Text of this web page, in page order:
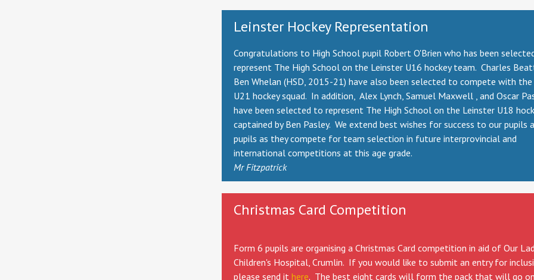
Leinster Hockey Representation
Congratulations to High School pupil Robert O'Brien who has been
represent The High School on the Leinster U16 hockey team. Charles
Ben Whelan (HSD, 2015-21) have also been selected to compete with
U21 hockey squad. In addition, Alex Lynch, Samuel Maxwell , and Oscar
have been selected to represent The High School on the Leinster U18
captained by Ben Pasley. We extend best wishes for success to our pupils
pupils as they compete for team selection in future interprovincial and
international competitions at this age grade.
Mr Fitzpatrick
Christmas Card Competition
Form 6 pupils are organising a Christmas Card competition in aid of Our
Children's Hospital, Crumlin. If you would like to submit an entry for
please send it here. The best eight cards will form the pack that will go